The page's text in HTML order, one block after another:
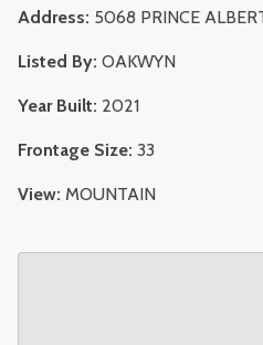
Address: 5068 PRINCE
Listed By: OAKWYN
Year Built: 2021
Frontage Size: 33
View: MOUNTAIN